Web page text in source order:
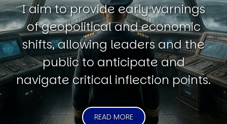
I aim to provide early warnings
of geopolitical and economic
shifts, allowing leaders and the
public to anticipate and
navigate critical inflection points.
READ MORE